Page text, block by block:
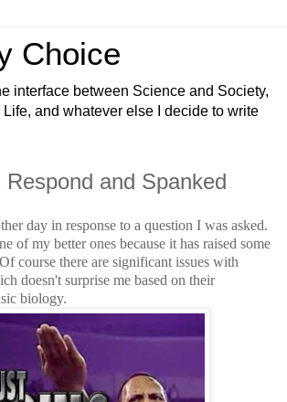
Choice
interface between Science and Society,
and whatever else I decide to write
Respond and Spanked
day in response to a question I was asked.
of my better ones because it has raised some
course there are significant issues with
doesn't surprise me based on their
biology.